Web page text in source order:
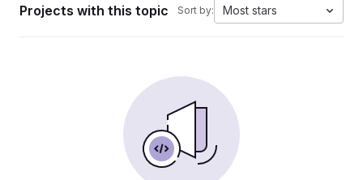
Projects with this topic Sort by: Most stars